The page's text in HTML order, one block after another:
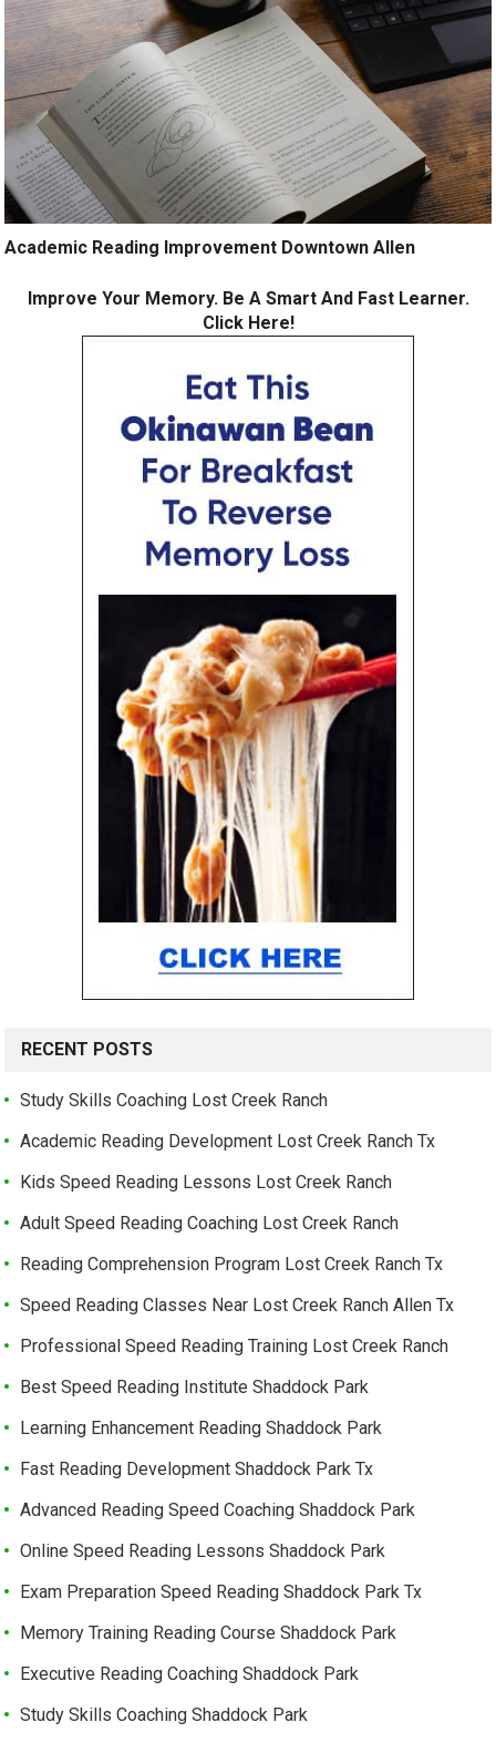
Academic Reading Improvement Downtown Allen
Improve Your Memory. Be A Smart And Fast Learner.
Click Here!
RECENT POSTS
Study Skills Coaching Lost Creek Ranch
Academic Reading Development Lost Creek Ranch Tx
Kids Speed Reading Lessons Lost Creek Ranch
Adult Speed Reading Coaching Lost Creek Ranch
Reading Comprehension Program Lost Creek Ranch Tx
Speed Reading Classes Near Lost Creek Ranch Allen Tx
Professional Speed Reading Training Lost Creek Ranch
Best Speed Reading Institute Shaddock Park
Learning Enhancement Reading Shaddock Park
Fast Reading Development Shaddock Park Tx
Advanced Reading Speed Coaching Shaddock Park
Online Speed Reading Lessons Shaddock Park
Exam Preparation Speed Reading Shaddock Park Tx
Memory Training Reading Course Shaddock Park
Executive Reading Coaching Shaddock Park
Study Skills Coaching Shaddock Park